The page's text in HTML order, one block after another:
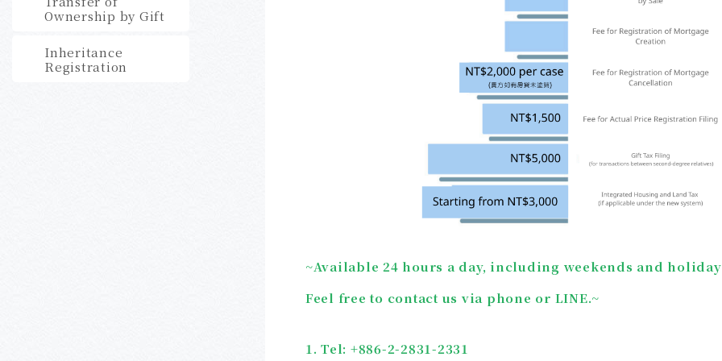
Ownership by Gift
Inheritance
Registration
~Available 24 hours a day, including weekends and
Feel free to contact us via phone or LINE.~
1. Tel: +886-2-2831-2331